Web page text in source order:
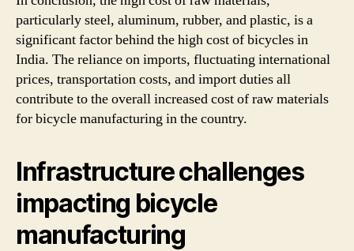
particularly steel, aluminum, rubber, and plastic, is a
significant factor behind the high cost of bicycles in
India. The reliance on imports, fluctuating international
prices, transportation costs, and import duties all
contribute to the overall increased cost of raw materials
for bicycle manufacturing in the country.
Infrastructure challenges
impacting bicycle
manufacturing